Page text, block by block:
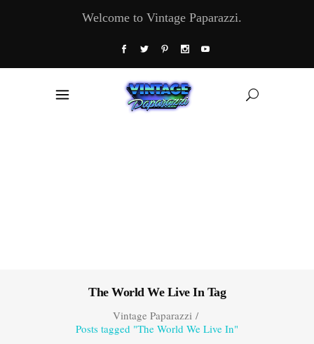
Welcome to Vintage Paparazzi.
The World We Live In Tag
Vintage Paparazzi/
Posts tagged "The World We Live In"